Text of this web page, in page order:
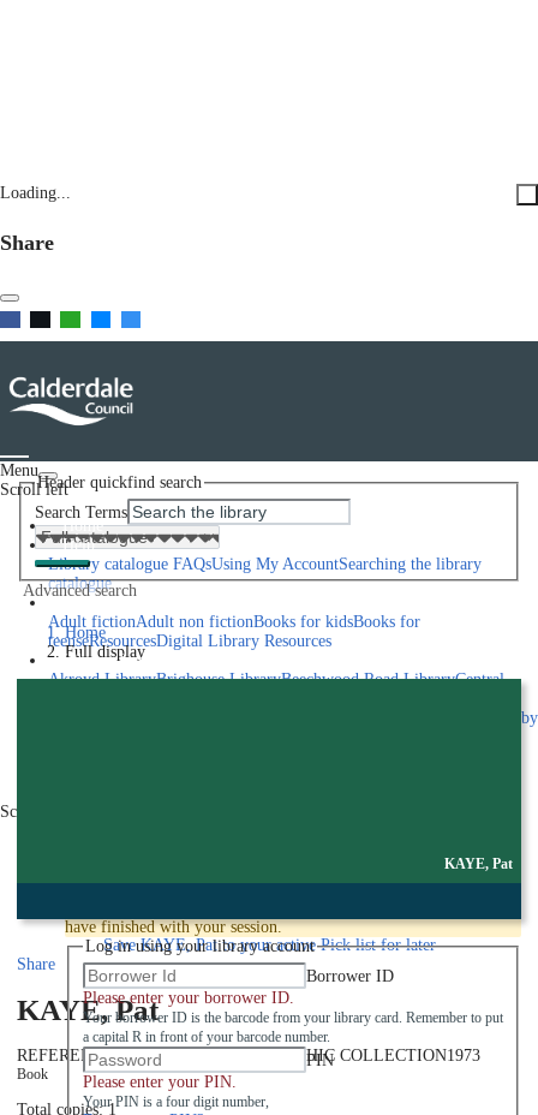
Loading...
Share
Menu
Scroll left
Home
Help
Library catalogue FAQsUsing My AccountSearching the library
catalogue
Adult fictionAdult non fictionBooks for kidsBooks for
teenseResourcesDigital Library Resources
Library Locations
Akroyd LibraryBrighouse LibraryBeechwood Road LibraryCentral
Sowerby
Scroll right
have finished with your session.
Log in using your library account
Borrower ID
Please enter your borrower ID.
Your borrower ID is the barcode from your library card. Remember to put
a capital R in front of your barcode number.
PIN
Please enter your PIN.
Your PIN is a four digit number,
Header quickfind search
Search Terms
Advanced search
Home
Full display
KAYE, Pat
SaveKAYE, Pat to your active Pick listfor later
Share
KAYE, Pat
REFERENCE PORTRAIT PHOTOGRAPHIC COLLECTION1973
Book
Total copies: 1